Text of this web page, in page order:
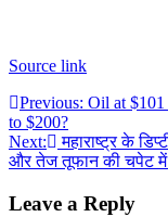
Source link
Post
navigation
Previous: Oil at $101
to $200?
Next:
महाराष्ट्र के
और तेज तूफान की चपेट में
Leave a Reply